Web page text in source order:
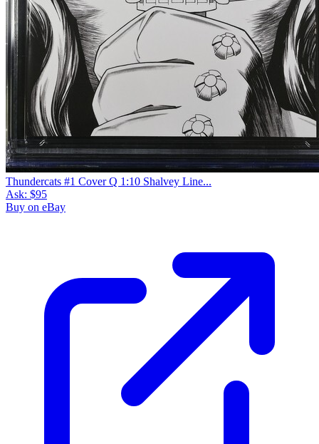
Thundercats #1 Cover Q 1:10 Shalvey Line...
Ask: $95
Buy on eBay